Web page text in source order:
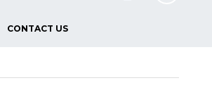
CONTACT US